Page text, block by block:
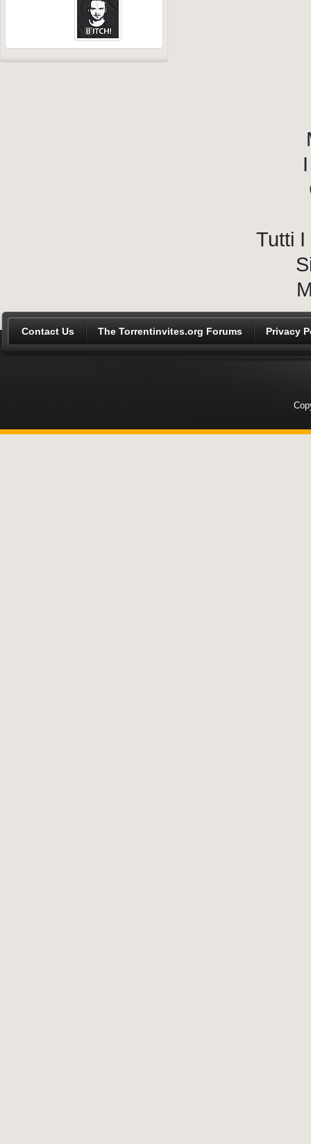
Tutti
Contact Us The Torrentinvites.org Forums Privacy